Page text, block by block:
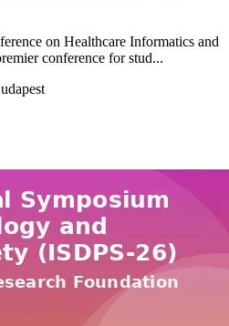
on Healthcare Informatics and
conference for stud...